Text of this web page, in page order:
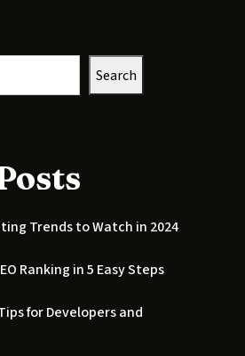
Search
Trends to Watch in 2024
Ranking in 5 Easy Steps
for Developers and